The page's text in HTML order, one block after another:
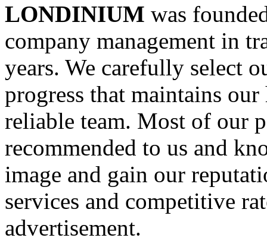
LONDINIUM was
company management in
years. We carefully select
progress that maintains
reliable team. Most of our
recommended to us and
image and gain our
services and competitive
advertisement.